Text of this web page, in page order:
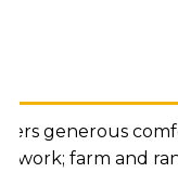
generous
work; farm and